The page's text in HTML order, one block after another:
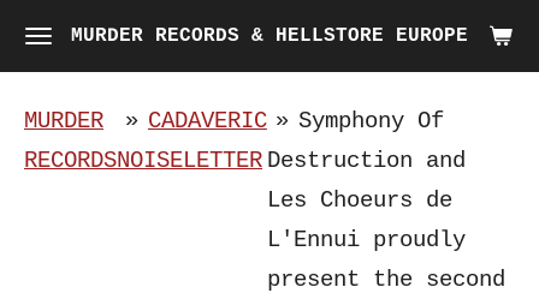
Skip
to
main
content
MURDER RECORDS & HELLSTORE EUROPE
MURDER
RECORDS
» CADAVERIC
NOISELETTER
» Symphony Of
Destruction and
Les Choeurs de
L'Ennui proudly
present the second